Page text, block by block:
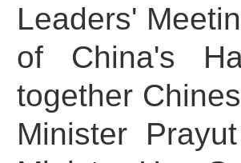
Leaders'
of China's
together
Minister